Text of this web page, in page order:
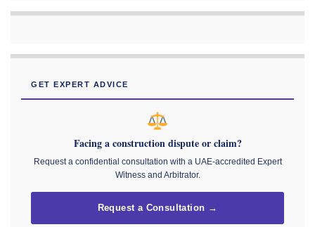
GET EXPERT ADVICE
Facing a construction dispute or claim?
Request a confidential consultation with a UAE-accredited Expert
Witness and Arbitrator.
Request a Consultation →